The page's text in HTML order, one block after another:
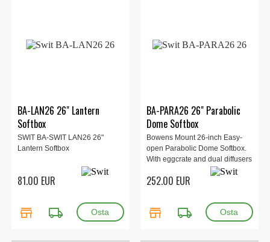
BA-LAN26 26" Lantern
Softbox
SWIT BA-SWIT LAN26 26"
Lantern Softbox
81.00 EUR
store local_shipping
BA-PARA26 26" Parabolic
Dome Softbox
Bowens Mount 26-inch Easy-
open Parabolic Dome Softbox.
With eggcrate and dual diffusers
252.00 EUR
store local_shipping